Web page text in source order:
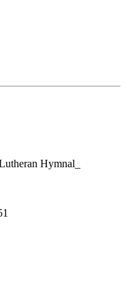
Hymnal_